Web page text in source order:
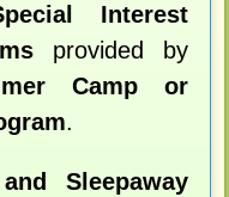
Interest
provided by
Camp or
.
Sleepaway